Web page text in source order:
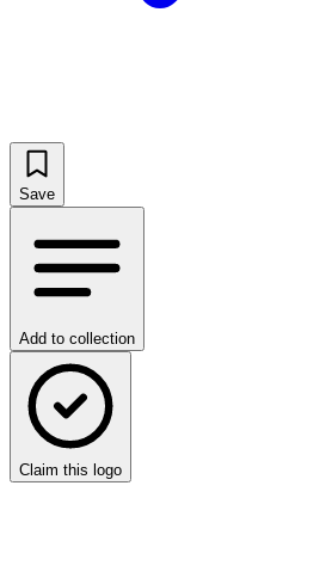
Save
Add to collection
Claim this logo